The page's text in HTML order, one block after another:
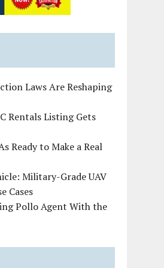
Laws Are Reshaping
Rentals Listing Gets
Ready to Make a Real
Military-Grade UAV
Cases
Pollo Agent With the